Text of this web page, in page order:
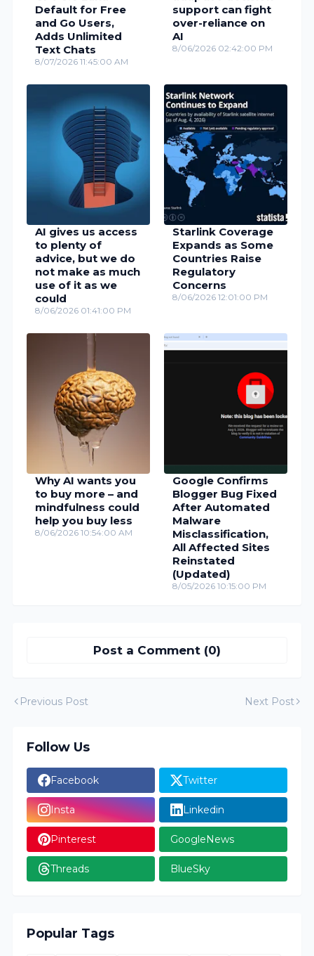
Default for Free
and Go Users,
Adds Unlimited
Text Chats
8/07/2026 11:45:00 AM
support can fight
over-reliance on
AI
8/06/2026 02:42:00 PM
AI gives us access
to plenty of
advice, but we do
not make as much
use of it as we
could
8/06/2026 01:41:00 PM
Starlink Coverage
Expands as Some
Countries Raise
Regulatory
Concerns
8/06/2026 12:01:00 PM
Why AI wants you
to buy more – and
mindfulness could
help you buy less
8/06/2026 10:54:00 AM
Google Confirms
Blogger Bug Fixed
After Automated
Malware
Misclassification,
All Affected Sites
Reinstated
(Updated)
8/05/2026 10:15:00 PM
Post a Comment (0)
Previous Post Next Post
Follow Us
Facebook Twitter
Insta Linkedin
Pinterest GoogleNews
Threads BlueSky
Popular Tags